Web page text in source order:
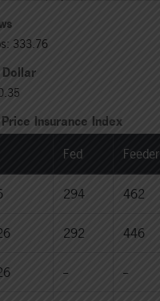
333.76
Insurance Index
Fed Feeder
294 462
292 446
-- --